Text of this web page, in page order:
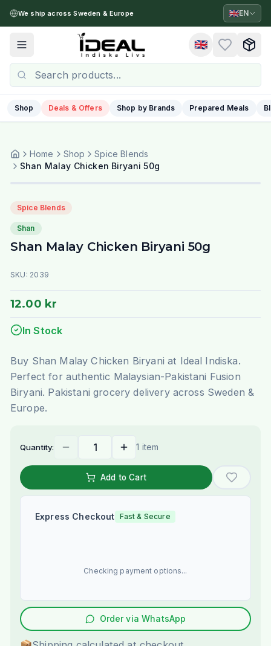
We ship across Sweden & Europe 🇬🇧EN
Toggle menu 🇬🇧
Shop Deals & Offers Shop by Brands Prepared Meals
Home Shop
Spice Blends
Shan Malay Chicken Biryani 50g
Spice Blends
Shan
Shan Malay Chicken Biryani 50g
SKU: 2039
12.00 kr
In Stock
Buy Shan Malay Chicken Biryani at Ideal Indiska.
Perfect for authentic Malaysian-Pakistani Fusion
Biryani. Pakistani grocery delivery across Sweden &
Europe.
Quantity: 1 item
Add to Cart
Express Checkout Fast & Secure
Checking payment options...
Order via WhatsApp